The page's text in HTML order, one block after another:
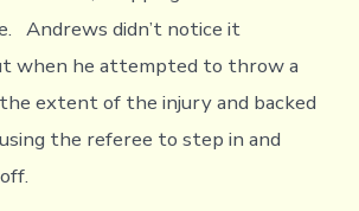
Andrews didn’t notice it
when he attempted to throw a
extent of the injury and backed
the referee to step in and